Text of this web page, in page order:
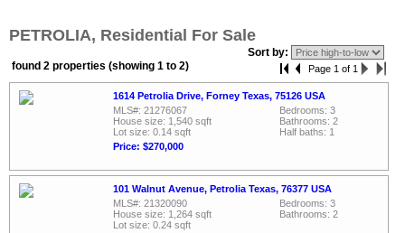
PETROLIA, Residential For Sale
Sort by:
found 2 properties (showing 1 to 2)
Page 1 of 1
1614 Petrolia Drive, Forney Texas, 75126 USA
MLS#: 21276067
House size: 1,540 sqft
Lot size: 0.14 sqft
Price: $270,000
Bedrooms: 3
Bathrooms: 2
Half baths: 1
101 Walnut Avenue, Petrolia Texas, 76377 USA
MLS#: 21320090
House size: 1,264 sqft
Lot size: 0.24 sqft
Bedrooms: 3
Bathrooms: 2